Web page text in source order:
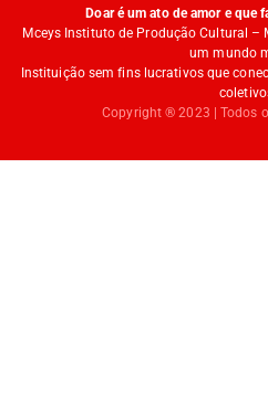
Doar é um ato de amor e que
Mceys Instituto de Produção Cultural –
um mundo
Instituição sem fins lucrativos que
Copyright ® 2023 | Todos